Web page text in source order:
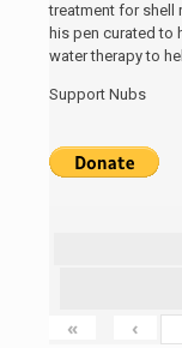
treatment for shell
his pen curated to
water therapy to
Support Nubs
« ‹